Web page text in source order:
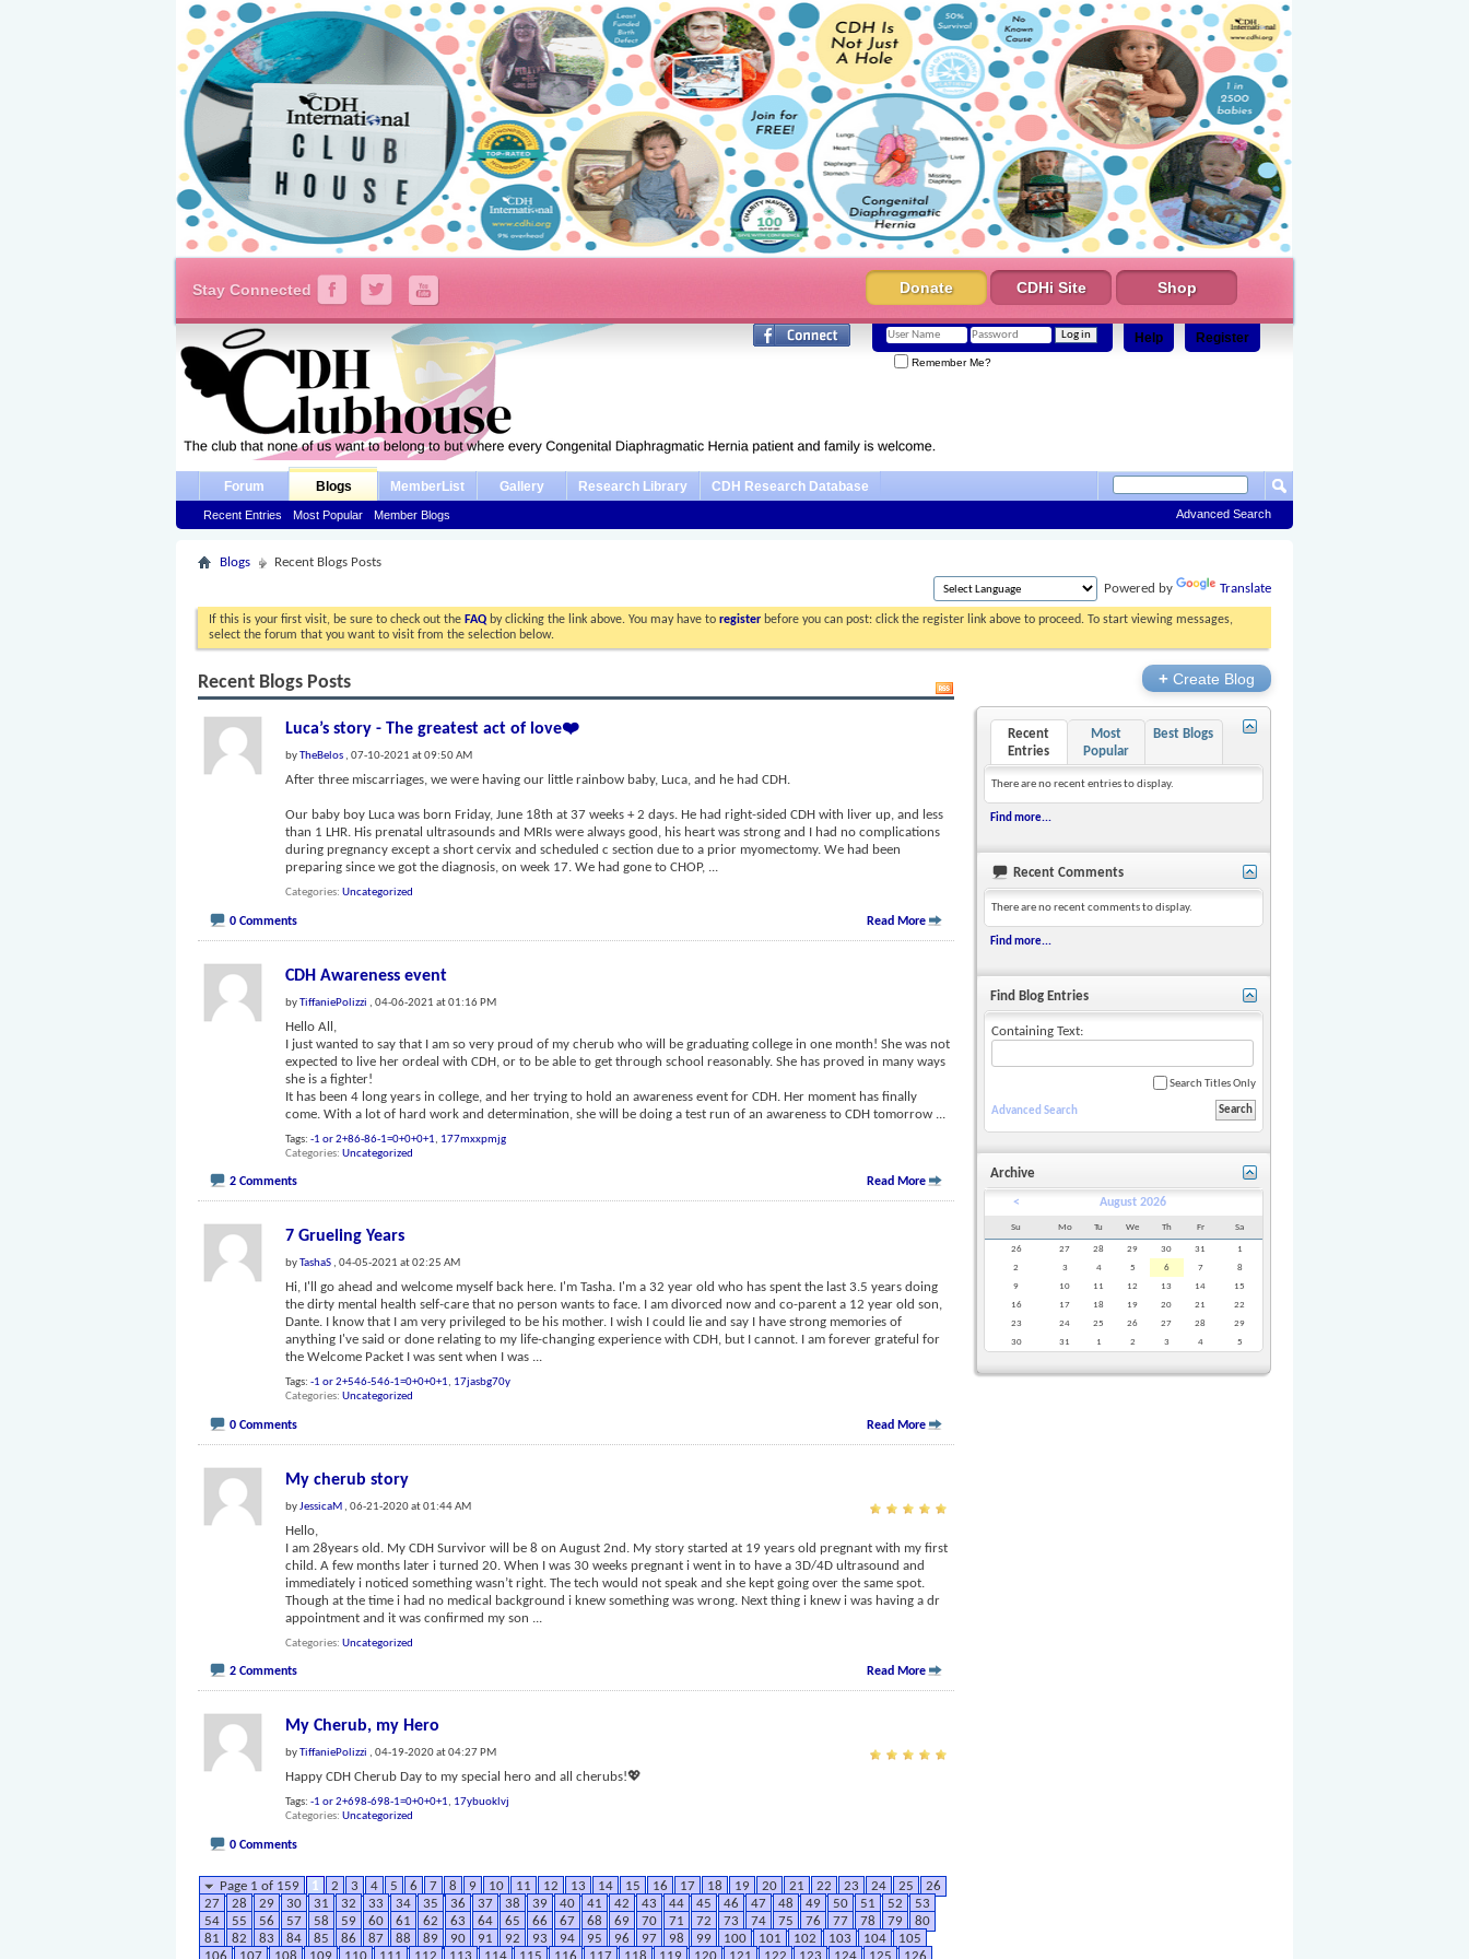
Stay Connected Donate CDHi Site Shop
Register
Help
Remember Me?
Forum Blogs
Recent Entries Most Popular Member Blogs
MemberList Gallery Research Library CDH Research Database
Advanced Search
Blogs
Recent Blogs Posts
Powered by
Translate
If this is your first visit, be sure to check out the FAQ by clicking the link above. You may have toregister before you can post: click the register link above to proceed. To start viewing messages,
select the forum that you want to visit from the selection below.
Recent Blogs Posts
Luca’s story - The greatest act of love❤️
byTheBelos , 07-10-2021 at 09:50 AM
After three miscarriages, we were having our little rainbow baby, Luca, and he had CDH.
Our baby boy Luca was born Friday, June 18th at 37 weeks + 2 days. He had right-sided CDH with liver up, and less
than 1 LHR. His prenatal ultrasounds and MRIs were always good, his heart was strong and I had no complications
during pregnancy except a short cervix and scheduled c section due to a prior myomectomy. We had been
preparing since we got the diagnosis, on week 17. We had gone to CHOP, ...
Categories Uncategorized
0 Comments Read More
CDH Awareness event
byTiffaniePolizzi , 04-06-2021 at 01:16 PM
Hello All,
I just wanted to say that I am so very proud of my cherub who will be graduating college in one month! She was not
expected to live her ordeal with CDH, or to be able to get through school reasonably. She has proved in many ways
she is a fighter!
It has been 4 long years in college, and her trying to hold an awareness event for CDH. Her moment has finally
come. With a lot of hard work and determination, she will be doing a test run of an awareness to CDH tomorrow
Tags:-1 or 2+86-86-1=0+0+0+1, 177mxxpmjg
Categories Uncategorized
2 Comments Read More
7 Grueling Years
byTashaS , 04-05-2021 at 02:25 AM
Hi, I'll go ahead and welcome myself back here. I'm Tasha. I'm a 32 year old who has spent the last 3.5 years doing
the dirty mental health self-care that no person wants to face. I am divorced now and co-parent a 12 year old son,
Dante. I know that I am very privileged to be his mother. I wish I could lie and say I have strong memories of
anything I've said or done relating to my life-changing experience with CDH, but I cannot. I am forever grateful for
the Welcome Packet I was sent when I was ...
Tags:-1 or 2+546-546-1=0+0+0+1, 17jasbg70y
Categories Uncategorized
0 Comments Read More
My cherub story
byJessicaM , 06-21-2020 at 01:44 AM
Hello,
I am 28years old. My CDH Survivor will be 8 on August 2nd. My story started at 19 years old pregnant with my first
child. A few months later i turned 20. When I was 30 weeks pregnant i went in to have a 3D/4D ultrasound and
immediately i noticed something wasn’t right. The tech would not speak and she kept going over the same spot.
Though at the time i had no medical background i knew something was wrong. Next thing i knew i was having a dr
appointment and it was confirmed my son
Categories Uncategorized
2 Comments Read More
My Cherub, my Hero
byTiffaniePolizzi , 04-19-2020 at 04:27 PM
Happy CDH Cherub Day to my special hero and all cherubs!💖
Tags:-1 or 2+698-698-1=0+0+0+1, 17ybuoklvj
Categories Uncategorized
0 Comments
Page 1 of 159 1 2 3 4 5 6 7 8 9 10 11 12 13 14 15 16 17 18 19 20 21 22 23 24 25
26
27
28 29 30 31 32 33 34 35 36 37 38 39 40 41 42 43 44 45 46 47 48 49 50 51 52
53
54
55 56 57 58 59 60 61 62 63 64 65 66 67 68 69 70 71 72 73 74 75 76 77 78 79
80
81
82 83 84 85 86 87 88 89 90 91 92 93 94 95 96 97 98 99 100 101 102 103 104
105
106
107 108 109 110 111 112 113 114 115 116 117 118 119 120 121 122 123 124 125 126
+Create Blog
Recent
Entries
Most
Popular
Best Blogs
There are no recent entries to display.
Find more...
Recent Comments
There are no recent comments to display.
Find more...
Find Blog Entries
Containing Text:
Search Titles Only
Advanced Search
Archive
< August 2026
Su Mo Tu We Th Fr Sa
26 27 28 29 30 31
1
2
3 4 5 6 7
8
9
10 11 12 13 14
15
16
17 18 19 20 21
22
23
24 25 26 27 28
29
30
31 1 2 3 4 5